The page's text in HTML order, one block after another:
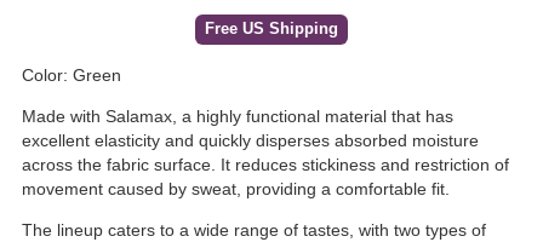
Free US Shipping
Color: Green
Made with Salamax, a highly functional material that has
excellent elasticity and quickly disperses absorbed moisture
across the fabric surface. It reduces stickiness and restriction of
movement caused by sweat, providing a comfortable fit.
The lineup caters to a wide range of tastes, with two types of